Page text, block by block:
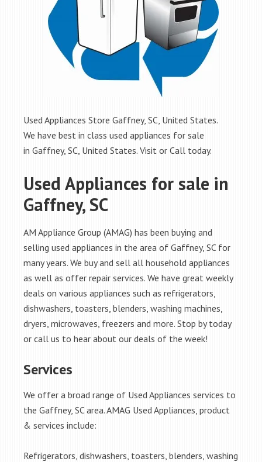
Used Appliances Store Gaffney, SC, United States.
We have best in class used appliances for sale
in Gaffney, SC, United States. Visit or Call today.
Used Appliances for sale in
Gaffney, SC
AM Appliance Group (AMAG) has been buying and
selling used appliances in the area of Gaffney, SC for
many years. We buy and sell all household appliances
as well as offer repair services. We have great weekly
deals on various appliances such as refrigerators,
dishwashers, toasters, blenders, washing machines,
dryers, microwaves, freezers and more. Stop by today
or call us to hear about our deals of the week!
Services
We offer a broad range of Used Appliances services to
the Gaffney, SC area. AMAG Used Appliances, product
& services include:
Refrigerators, dishwashers, toasters, blenders, washing